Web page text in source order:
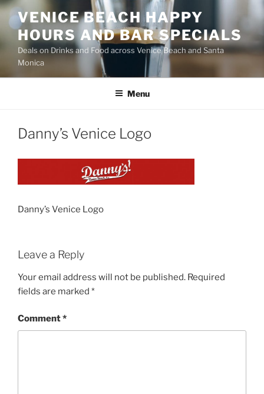
Skip
content
VENICE BEACH HAPPY
HOURS AND BAR SPECIALS
Deals on Drinks and Food across Venice Beach and Santa
Monica
Menu
Danny’s Venice Logo
Danny’s Venice Logo
Leave a Reply
Your email address will not be published. Required
fields are marked *
Comment*